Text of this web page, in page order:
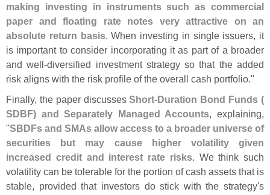
making investing in instruments such as commercial
paper and floating rate notes very attractive on an
absolute return basis. When investing in single issuers, it
is important to consider incorporating it as part of a broader
and well-diversified investment strategy so that the added
risk aligns with the risk profile of the overall cash portfolio."
Finally, the paper discussesShort-Duration Bond Funds (
SDBF) and Separately Managed Accounts, explaining,
"SBDFs and SMAs allow access to a broader universe of
securities but may cause higher volatility given
increased credit and interest rate risks. We think such
volatility can be tolerable for the portion of cash assets that is
stable, provided that investors do stick with the strategy's